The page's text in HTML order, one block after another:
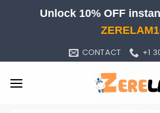
Unlock 10% OFF
CONTACT +1